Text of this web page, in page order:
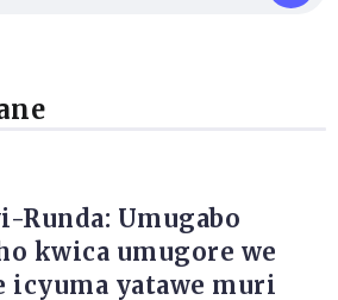
Runda: Umugabo
kwica umugore we
icyuma yatawe muri